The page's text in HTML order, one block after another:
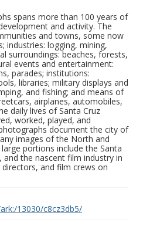
spans more than 100 years of
and activity. The
and towns, some now
industries: logging, mining,
surroundings: beaches, forests,
events and entertainment:
parades; institutions:
libraries; military displays and
and fishing; and means of
airplanes, automobiles,
daily lives of Santa Cruz
worked, played, and
document the city of
images of the North and
portions include the Santa
and the nascent film industry in
and film crews on
13030/c8cz3db5/